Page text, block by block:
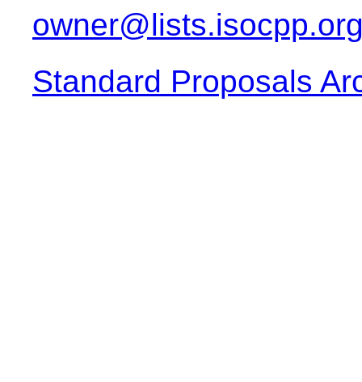
Standard Proposals